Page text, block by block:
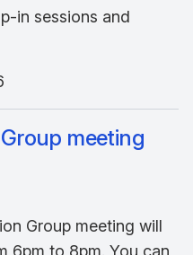
in sessions and
meeting
Group meeting will
6pm to 8pm. You can